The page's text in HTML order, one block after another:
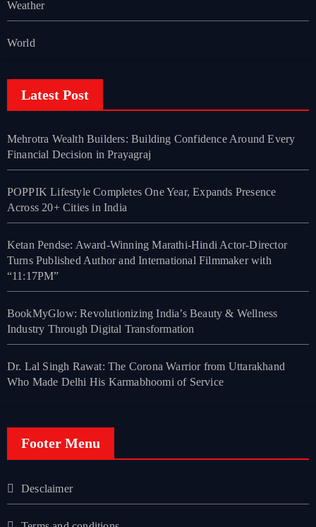
Weather
World
Latest Post
Mehrotra Wealth Builders: Building Confidence Around Every
Financial Decision in Prayagraj
POPPIK Lifestyle Completes One Year, Expands Presence
Across 20+ Cities in India
Ketan Pendse: Award-Winning Marathi-Hindi Actor-Director
Turns Published Author and International Filmmaker with
“11:17PM”
BookMyGlow: Revolutionizing India’s Beauty & Wellness
Industry Through Digital Transformation
Dr. Lal Singh Rawat: The Corona Warrior from Uttarakhand
Who Made Delhi His Karmabhoomi of Service
Footer Menu
Desclaimer